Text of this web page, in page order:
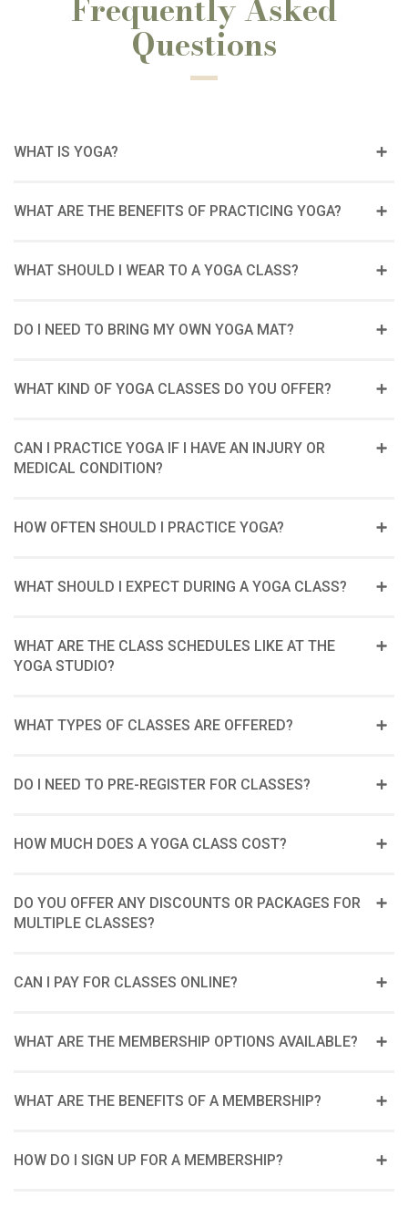
Frequently Asked
Questions
WHAT IS YOGA?
WHAT ARE THE BENEFITS OF PRACTICING YOGA?
WHAT SHOULD I WEAR TO A YOGA CLASS?
DO I NEED TO BRING MY OWN YOGA MAT?
WHAT KIND OF YOGA CLASSES DO YOU OFFER?
CAN I PRACTICE YOGA IF I HAVE AN INJURY OR
MEDICAL CONDITION?
HOW OFTEN SHOULD I PRACTICE YOGA?
WHAT SHOULD I EXPECT DURING A YOGA CLASS?
WHAT ARE THE CLASS SCHEDULES LIKE AT THE
YOGA STUDIO?
WHAT TYPES OF CLASSES ARE OFFERED?
DO I NEED TO PRE-REGISTER FOR CLASSES?
HOW MUCH DOES A YOGA CLASS COST?
DO YOU OFFER ANY DISCOUNTS OR PACKAGES FOR
MULTIPLE CLASSES?
CAN I PAY FOR CLASSES ONLINE?
WHAT ARE THE MEMBERSHIP OPTIONS AVAILABLE?
WHAT ARE THE BENEFITS OF A MEMBERSHIP?
HOW DO I SIGN UP FOR A MEMBERSHIP?